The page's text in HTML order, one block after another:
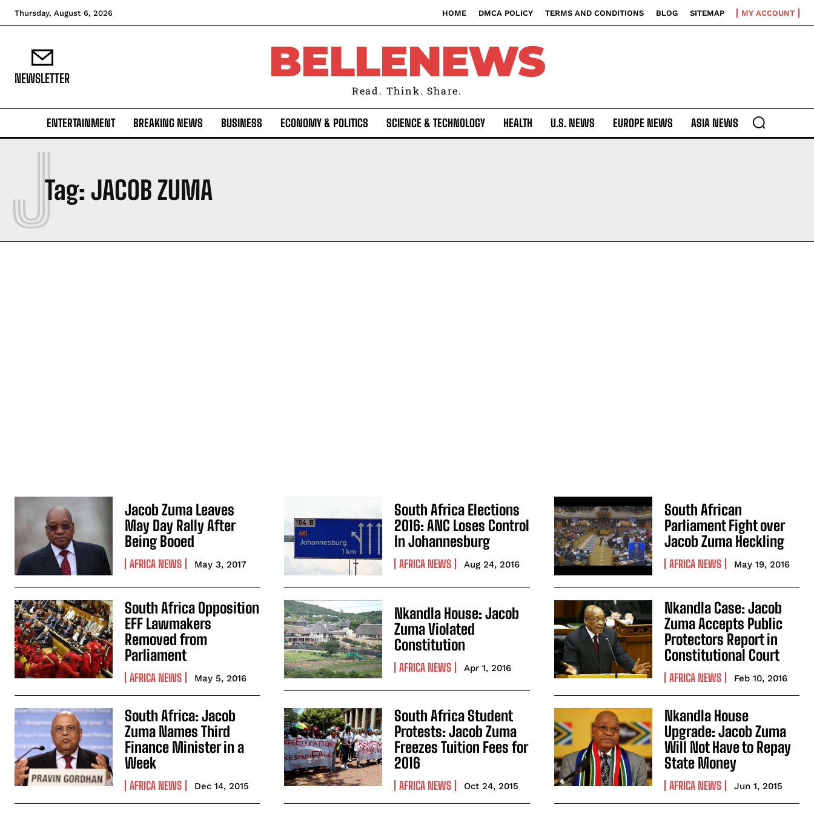
Thursday, August 6, 2026 HOME DMCA POLICY TERMS AND CONDITIONS BLOG SITEMAP MY ACCOUNT
NEWSLETTER BELLENEWS
Read. Think. Share.
ENTERTAINMENT BREAKING NEWS BUSINESS ECONOMY & POLITICS SCIENCE & TECHNOLOGY HEALTH U.S. NEWS EUROPE NEWS ASIA NEWS
Tag: JACOB ZUMA
J
Jacob Zuma Leaves
May Day Rally After
Being Booed
AFRICA NEWS May 3, 2017
South Africa Elections
2016: ANC Loses Control
In Johannesburg
AFRICA NEWS Aug 24, 2016
South African
Parliament Fight over
Jacob Zuma Heckling
AFRICA NEWS May 19, 2016
South Africa Opposition
EFF Lawmakers
Removed from
Parliament
AFRICA NEWS May 5, 2016
Nkandla House: Jacob
Zuma Violated
Constitution
AFRICA NEWS Apr 1, 2016
Nkandla Case: Jacob
Zuma Accepts Public
Protectors Report in
Constitutional Court
AFRICA NEWS Feb 10, 2016
South Africa: Jacob
Zuma Names Third
Finance Minister in a
Week
AFRICA NEWS Dec 14, 2015
South Africa Student
Protests: Jacob Zuma
Freezes Tuition Fees for
2016
AFRICA NEWS Oct 24, 2015
Nkandla House
Upgrade: Jacob Zuma
Will Not Have to Repay
State Money
AFRICA NEWS Jun 1, 2015